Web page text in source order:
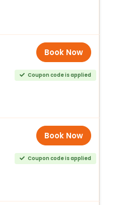
Book Now
Coupon code is applied
Book Now
Coupon code is applied